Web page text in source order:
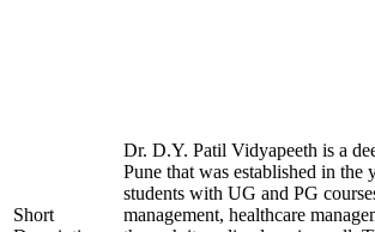
Short
Dr. D.Y. Patil Vidyapeeth is a
Pune that was established in
students with UG and PG
management, healthcare